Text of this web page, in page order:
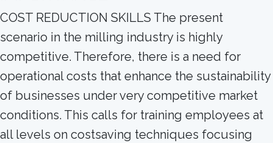
COST REDUCTION SKILLS The present
scenario in the milling industry is highly
competitive. Therefore, there is a need for
operational costs that enhance the sustainability
of businesses under very competitive market
conditions. This calls for training employees at
all levels on costsaving techniques focusing